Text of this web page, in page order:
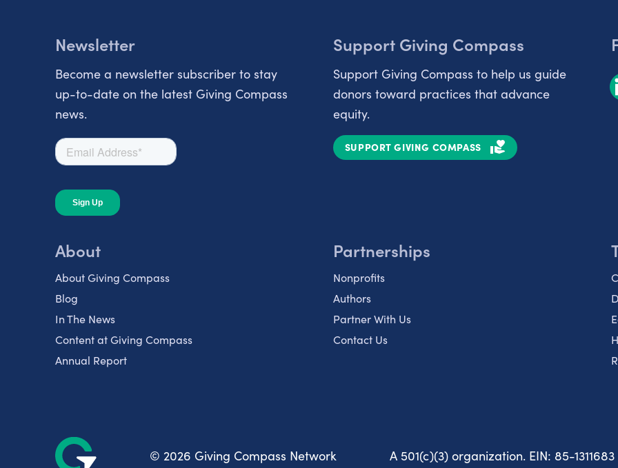
Newsletter
Become a newsletter subscriber to stay
up-to-date on the latest Giving Compass
news.
Support Giving Compass
Support Giving Compass to help us guide
donors toward practices that advance
equity.
SUPPORT GIVING COMPASS
About
About Giving Compass
Blog
In The News
Content at Giving Compass
Annual Report
Partnerships
Nonprofits
Authors
Partner With Us
Contact Us
© 2026 Giving Compass Network A 501(c)(3) organization. EIN: 85-1311683